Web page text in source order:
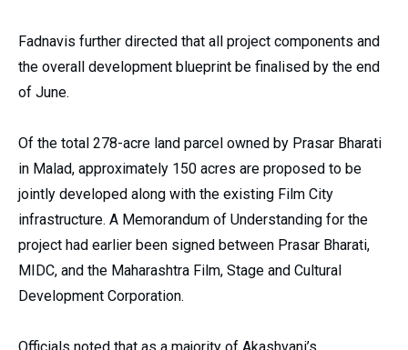
Fadnavis further directed that all project components and
the overall development blueprint be finalised by the end
of June.
Of the total 278-acre land parcel owned by Prasar Bharati
in Malad, approximately 150 acres are proposed to be
jointly developed along with the existing Film City
infrastructure. A Memorandum of Understanding for the
project had earlier been signed between Prasar Bharati,
MIDC, and the Maharashtra Film, Stage and Cultural
Development Corporation.